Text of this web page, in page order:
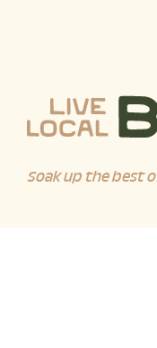
Soak up the best